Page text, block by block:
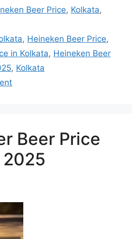
Beer Price, Kolkata,
, Heineken Beer Price,
in Kolkata, Heineken Beer
, Kolkata
Beer Price
2025